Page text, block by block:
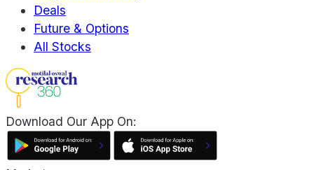
Deals
Future & Options
All Stocks
Download Our App On: